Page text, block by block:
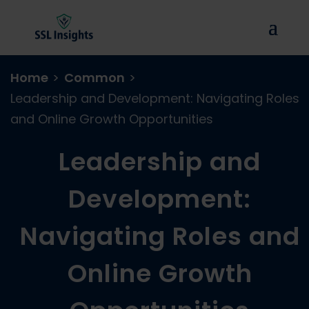
Home > Common >
Leadership and Development: Navigating Roles
and Online Growth Opportunities
Leadership and
Development:
Navigating Roles and
Online Growth